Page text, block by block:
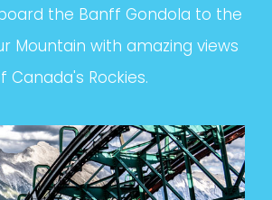
the Banff Gondola to the
Mountain with amazing views
Canada's Rockies.